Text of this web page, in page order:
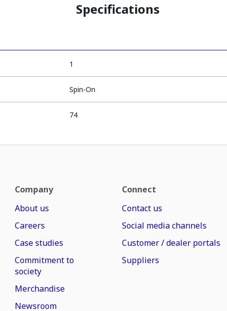
Specifications
1
Spin-On
74
Company
About us
Careers
Case studies
Commitment to
society
Merchandise
Newsroom
Connect
Contact us
Social media channels
Customer / dealer portals
Suppliers